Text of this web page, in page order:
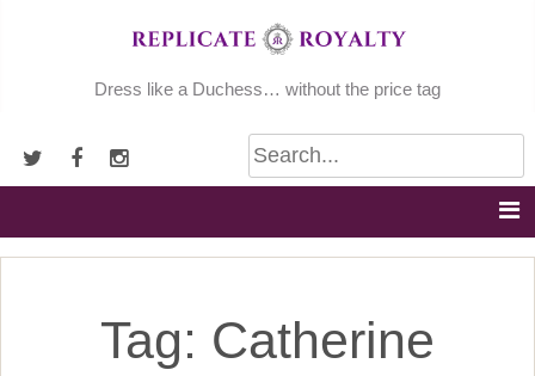
Dress like a Duchess… without the price tag
Tag: Catherine